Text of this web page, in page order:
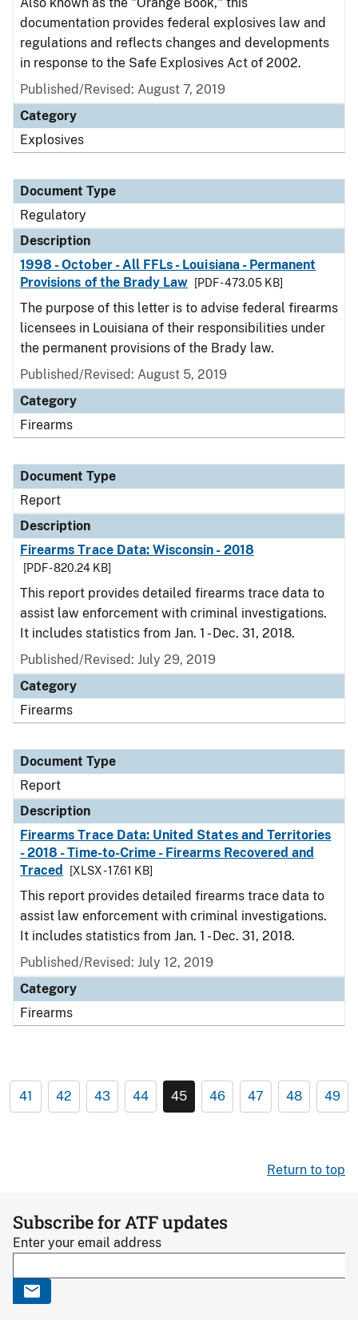
documentation provides federal explosives law and
regulations and reflects changes and developments
in response to the Safe Explosives Act of 2002.
Published/Revised: August 7, 2019
Category
Explosives
Document Type
Regulatory
Description
1998 - October - All FFLs - Louisiana - Permanent
Provisions of the Brady Law
[PDF - 473.05 KB]
The purpose of this letter is to advise federal firearms
licensees in Louisiana of their responsibilities under
the permanent provisions of the Brady law.
Published/Revised: August 5, 2019
Category
Firearms
Document Type
Report
Description
Firearms Trace Data: Wisconsin - 2018
[PDF - 820.24 KB]
This report provides detailed firearms trace data to
assist law enforcement with criminal investigations.
It includes statistics from Jan. 1 - Dec. 31, 2018.
Published/Revised: July 29, 2019
Category
Firearms
Document Type
Report
Description
Firearms Trace Data: United States and Territories
- 2018 - Time-to-Crime - Firearms Recovered and
Traced
[XLSX - 17.61 KB]
This report provides detailed firearms trace data to
assist law enforcement with criminal investigations.
It includes statistics from Jan. 1 - Dec. 31, 2018.
Published/Revised: July 12, 2019
Category
Firearms
41 42 43 44 45 46 47 48 49
Return to top
Subscribe for ATF updates
Enter your email address